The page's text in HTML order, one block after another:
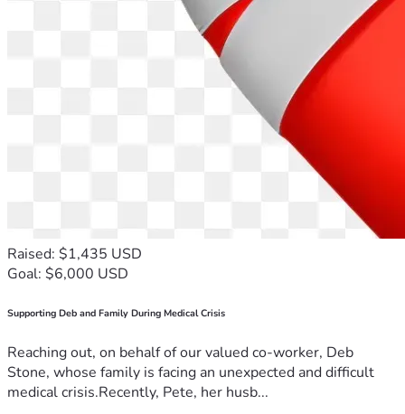
Raised: $1,435 USD
Goal: $6,000 USD
Supporting Deb and Family During Medical Crisis
Reaching out, on behalf of our valued co-worker, Deb
Stone, whose family is facing an unexpected and difficult
medical crisis.Recently, Pete, her husb...